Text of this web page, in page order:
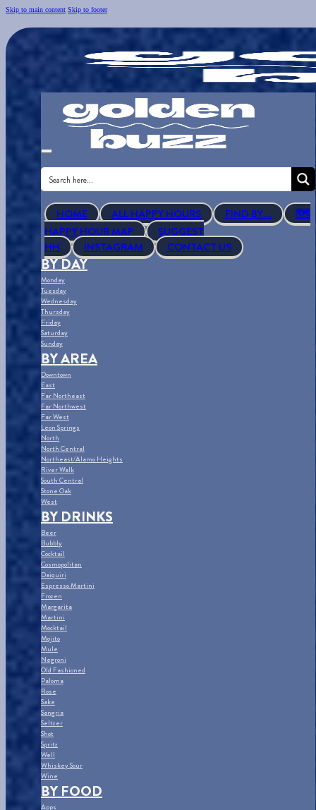
Skip to main content Skip to footer
HOME ALL HAPPY HOURS FIND BY...
🗺
HAPPY HOUR MAP
SUGGEST
HH
INSTAGRAM CONTACT US
BY DAY
Monday
Tuesday
Wednesday
Thursday
Friday
Saturday
Sunday
BY AREA
Downtown
East
Far Northeast
Far Northwest
Far West
Leon Springs
North
North Central
Northeast/Alamo Heights
River Walk
South Central
Stone Oak
West
BY DRINKS
Beer
Bubbly
Cocktail
Cosmopolitan
Daiquiri
Espresso Martini
Frozen
Margarita
Martini
Mocktail
Mojito
Mule
Negroni
Old Fashioned
Paloma
Rose
Sake
Sangria
Seltzer
Shot
Spritz
Well
Whiskey Sour
Wine
BY FOOD
Apps